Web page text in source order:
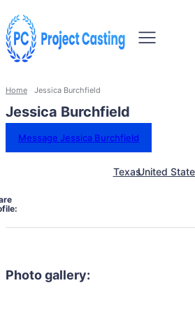
Home Jessica Burchfield
Jessica Burchfield
Message Jessica Burchfield
TexasUnited
Photo gallery: